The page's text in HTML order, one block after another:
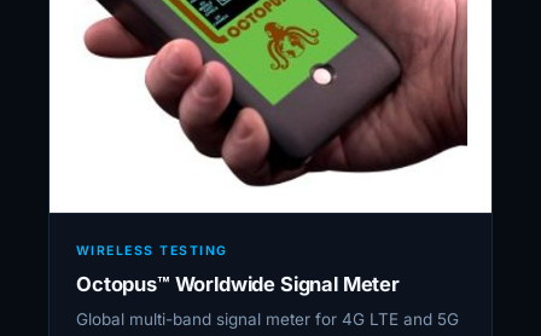
WIRELESS TESTING
Octopus™ Worldwide Signal Meter
Global multi-band signal meter for 4G LTE and 5G